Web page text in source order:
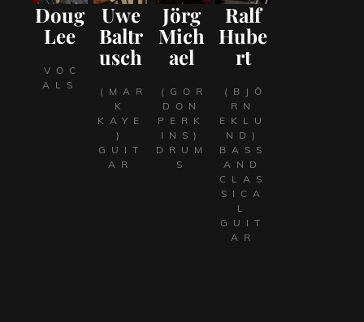
Doug
Lee
VOC
ALS
Uwe
Baltr
usch
(MAR
K
KAYE
)
GUIT
AR
Jörg
Mich
ael
(GOR
DON
PERK
INS)
DRUM
S
Ralf
Hube
rt
(BJÖ
RN
EKLU
ND)
BASS
AND
CLAS
SICA
L
GUIT
AR